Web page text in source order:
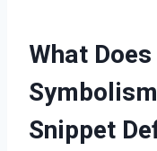
What
Snippet